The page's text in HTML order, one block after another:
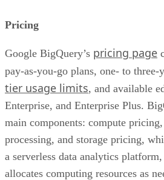
Pricing
Google BigQuery’s pricing page
pay-as-you-go plans, one- to three-
tier usage limits, and available
Enterprise, and Enterprise Plus.
main components: compute
processing, and storage pricing,
a serverless data analytics
allocates computing resources as